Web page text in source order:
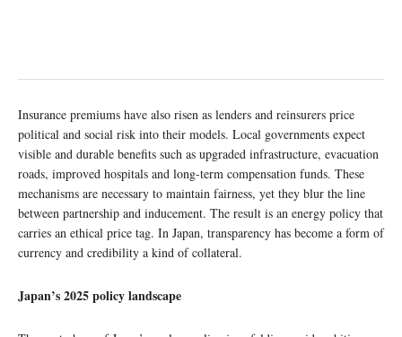
Insurance premiums have also risen as lenders and reinsurers price
political and social risk into their models. Local governments expect
visible and durable benefits such as upgraded infrastructure, evacuation
roads, improved hospitals and long-term compensation funds. These
mechanisms are necessary to maintain fairness, yet they blur the line
between partnership and inducement. The result is an energy policy that
carries an ethical price tag. In Japan, transparency has become a form of
currency and credibility a kind of collateral.
Japan’s 2025 policy landscape